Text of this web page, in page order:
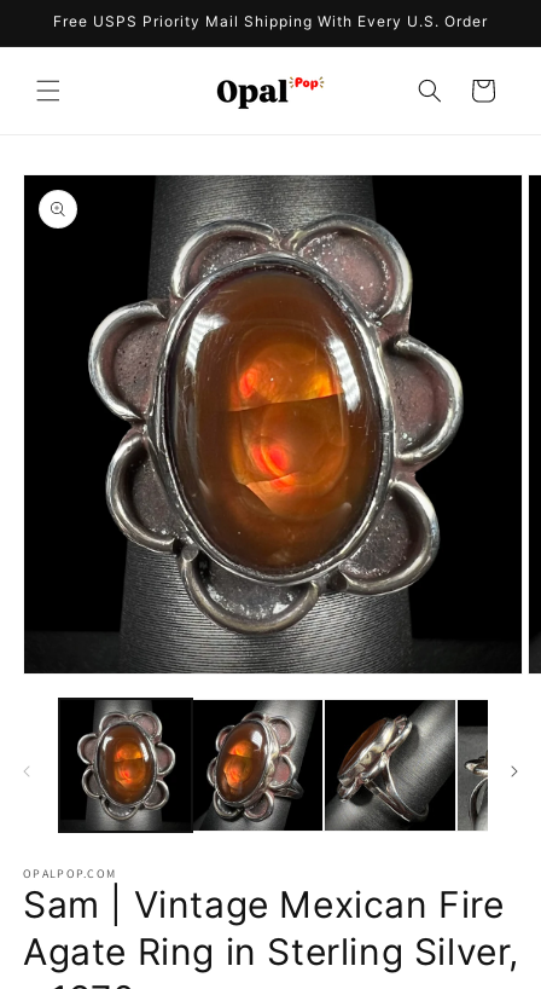
Skip to
Free USPS Priority Mail Shipping With Every U.S. Order
Cart
Skip to
product
information
media
OPALPOP.COM
Sam | Vintage Mexican Fire
Agate Ring in Sterling Silver,